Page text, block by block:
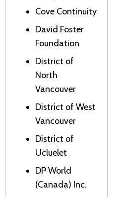
Cove Continuity
David Foster
Foundation
District of
North
Vancouver
District of West
Vancouver
District of
Ucluelet
DP World
(Canada) Inc.